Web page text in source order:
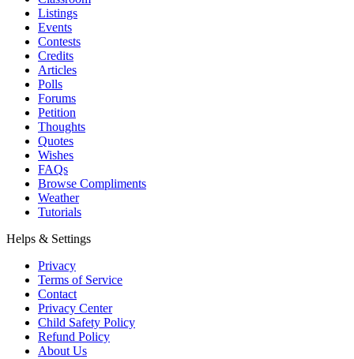
Listings
Events
Contests
Credits
Articles
Polls
Forums
Petition
Thoughts
Quotes
Wishes
FAQs
Browse Compliments
Weather
Tutorials
Helps & Settings
Privacy
Terms of Service
Contact
Privacy Center
Child Safety Policy
Refund Policy
About Us